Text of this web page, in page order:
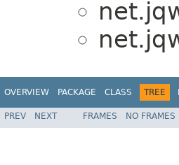
OVERVIEW PACKAGE CLASS TREE
PREV NEXT FRAMES NO FRAMES